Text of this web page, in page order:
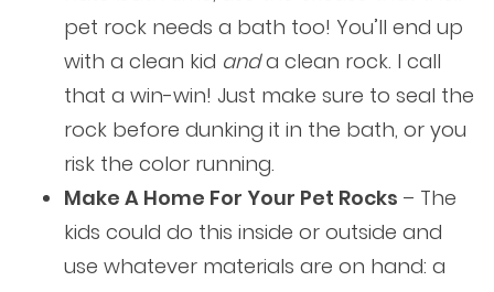
pet rock needs a bath too! You’ll end up
with a clean kid anda clean rock. I call
that a win-win! Just make sure to seal the
rock before dunking it in the bath, or you
risk the color running.
Make A Home For Your Pet Rocks – The
kids could do this inside or outside and
use whatever materials are on hand: a